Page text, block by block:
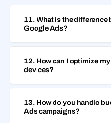
11. What is the difference
Google Ads?
12. How can I optimize
devices?
13. How do you handle
Ads campaigns?